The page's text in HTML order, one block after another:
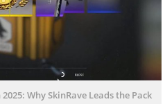
Why SkinRave Leads the Pack